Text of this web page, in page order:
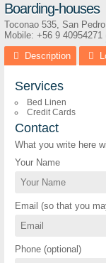
Boarding-houses
Toconao 535, San
Mobile: +56 9 40954271
Description
Services
Bed Linen
Credit Cards
Contact
What you write here
Your Name
Email (so that you
Phone (optional)